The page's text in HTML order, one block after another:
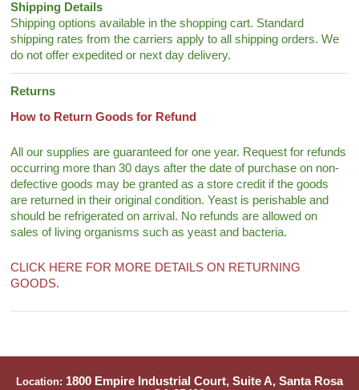
Shipping Details
Shipping options available in the shopping cart. Standard
shipping rates from the carriers apply to all shipping orders. We
do not offer expedited or next day delivery.
Returns
How to Return Goods for Refund
All our supplies are guaranteed for one year. Request for refunds
occurring more than 30 days after the date of purchase on non-
defective goods may be granted as a store credit if the goods
are returned in their original condition. Yeast is perishable and
should be refrigerated on arrival. No refunds are allowed on
sales of living organisms such as yeast and bacteria.
CLICK HERE FOR MORE DETAILS ON RETURNING
GOODS.
Location: 1800 Empire Industrial Court, Suite A, Santa Rosa